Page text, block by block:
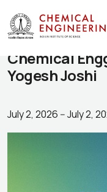
Chemical
Yogesh Joshi
July 2, 2026 --July 2,